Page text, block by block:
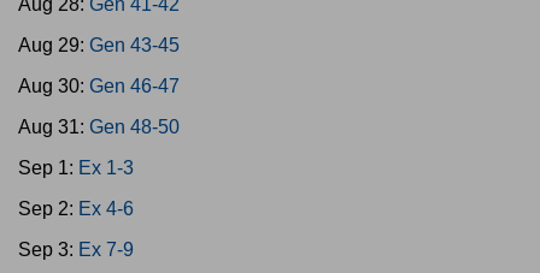
Aug 28: Gen 41-42
Aug 29: Gen 43-45
Aug 30: Gen 46-47
Aug 31: Gen 48-50
Sep 1: Ex 1-3
Sep 2: Ex 4-6
Sep 3: Ex 7-9